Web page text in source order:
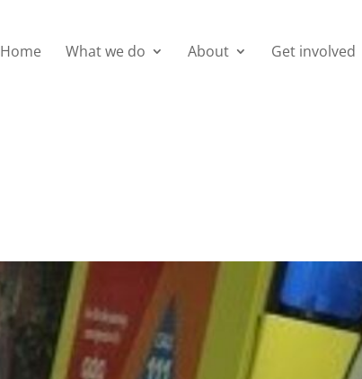
Home What we do About Get involved